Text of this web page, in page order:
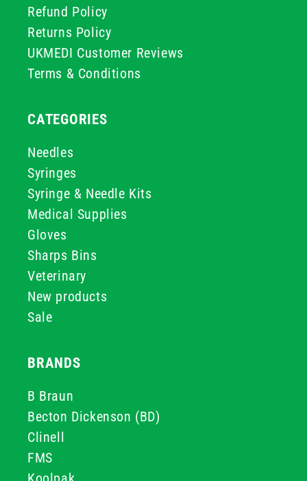
Refund Policy
Returns Policy
UKMEDI Customer Reviews
Terms & Conditions
CATEGORIES
Needles
Syringes
Syringe & Needle Kits
Medical Supplies
Gloves
Sharps Bins
Veterinary
New products
Sale
BRANDS
B Braun
Becton Dickenson (BD)
Clinell
FMS